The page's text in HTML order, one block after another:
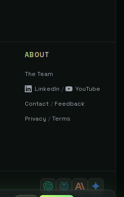
ABOUT
The Team
LinkedIn /
YouTube
Contact / Feedback
Privacy / Terms